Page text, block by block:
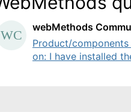
webMethods
Product/
on: I have installed